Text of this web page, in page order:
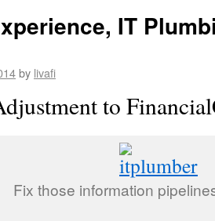
IT
by livafi
to
Fix those information